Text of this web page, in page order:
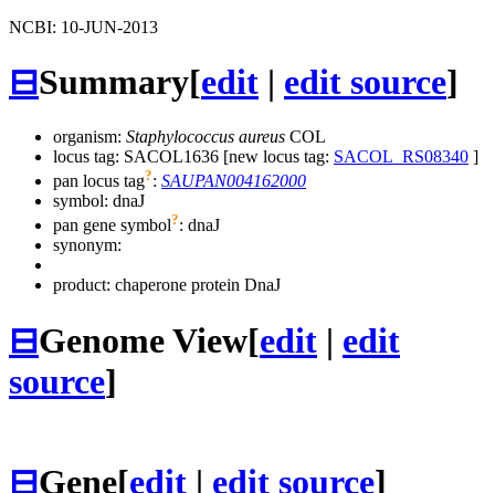
NCBI: 10-JUN-2013
⊟Summary[edit | edit source]
organism: Staphylococcus aureus COL
locus tag: SACOL1636 [new locus tag: SACOL_RS08340 ]
pan locus tag?: SAUPAN004162000
symbol: dnaJ
pan gene symbol?: dnaJ
synonym:
product: chaperone protein DnaJ
⊟Genome View[edit | edit
source]
⊟Gene[edit | edit source]